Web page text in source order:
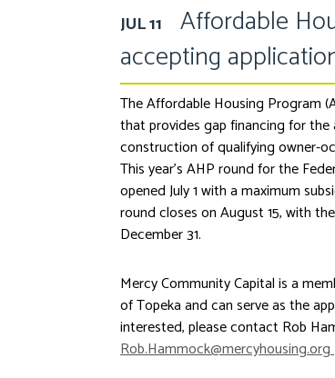
JUL 11
Affordable
accepting
The Affordable Housing Program
that provides gap financing for
construction of qualifying owner-
This year’s AHP round for the
opened July 1 with a maximum
round closes on August 15, with
December 31.
Mercy Community Capital is a
of Topeka and can serve as the
interested, please contact Rob
Rob.Hammock@mercyhousing.org